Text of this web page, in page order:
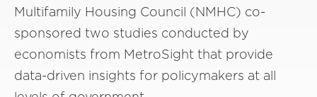
Multifamily Housing Council (NMHC) co-
sponsored two studies conducted by
economists from MetroSight that provide
data-driven insights for policymakers at all